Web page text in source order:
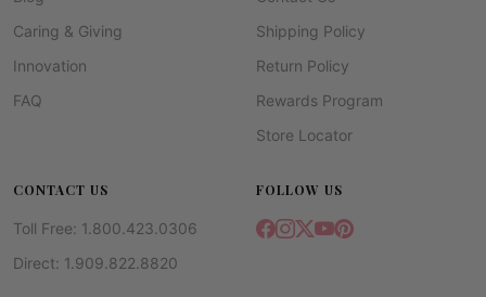
Caring & Giving
Innovation
FAQ
Shipping Policy
Return Policy
Rewards Program
Store Locator
CONTACT US
Toll Free: 1.800.423.0306
Direct: 1.909.822.8820
FOLLOW US